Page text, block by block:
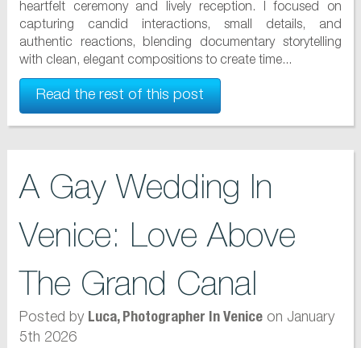
heartfelt ceremony and lively reception. I focused on
capturing candid interactions, small details, and
authentic reactions, blending documentary storytelling
with clean, elegant compositions to create time...
Read the rest of this post
A Gay Wedding In
Venice: Love Above
The Grand Canal
Posted by Luca, Photographer In Veniceon January
5th 2026